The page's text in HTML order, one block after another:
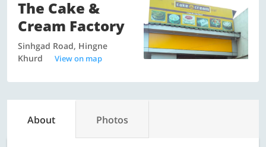
The Cake &
Cream Factory
Sinhgad Road, Hingne
Khurd
View on map
About Photos